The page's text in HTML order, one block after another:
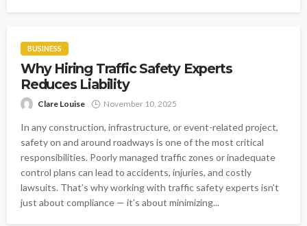
BUSINESS
Why Hiring Traffic Safety Experts
Reduces Liability
Clare Louise November 10, 2025
In any construction, infrastructure, or event-related project,
safety on and around roadways is one of the most critical
responsibilities. Poorly managed traffic zones or inadequate
control plans can lead to accidents, injuries, and costly
lawsuits. That’s why working with traffic safety experts isn’t
just about compliance — it’s about minimizing...